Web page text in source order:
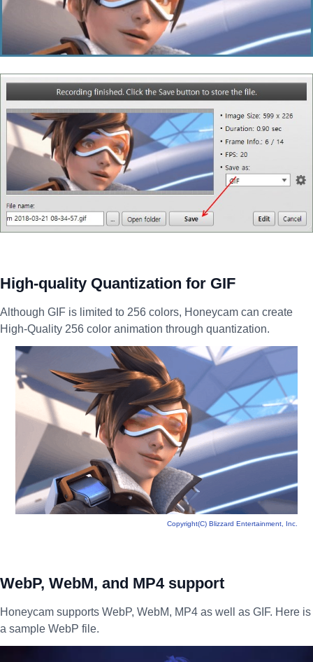
High-quality Quantization for GIF
Although GIF is limited to 256 colors, Honeycam can create
High-Quality 256 color animation through quantization.
Copyright(C) Blizzard Entertainment, Inc.
WebP, WebM, and MP4 support
Honeycam supports WebP, WebM, MP4 as well as GIF. Here is
a sample WebP file.